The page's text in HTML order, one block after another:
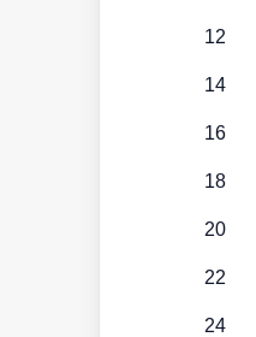
12
14
16
18
20
22
24